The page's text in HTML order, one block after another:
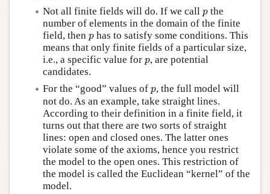
Not all finite fields will do. If we call p
p the
number of elements in the domain of the finite
field, then p
p has to satisfy some conditions. This
means that only finite fields of a particular size,
i.e., a specific value for p
p, are potential
candidates.
For the “good” values of p
p, the full model will
not do. As an example, take straight lines.
According to their definition in a finite field, it
turns out that there are two sorts of straight
lines: open and closed ones. The latter ones
violate some of the axioms, hence you restrict
the model to the open ones. This restriction of
the model is called the Euclidean “kernel” of the
model.